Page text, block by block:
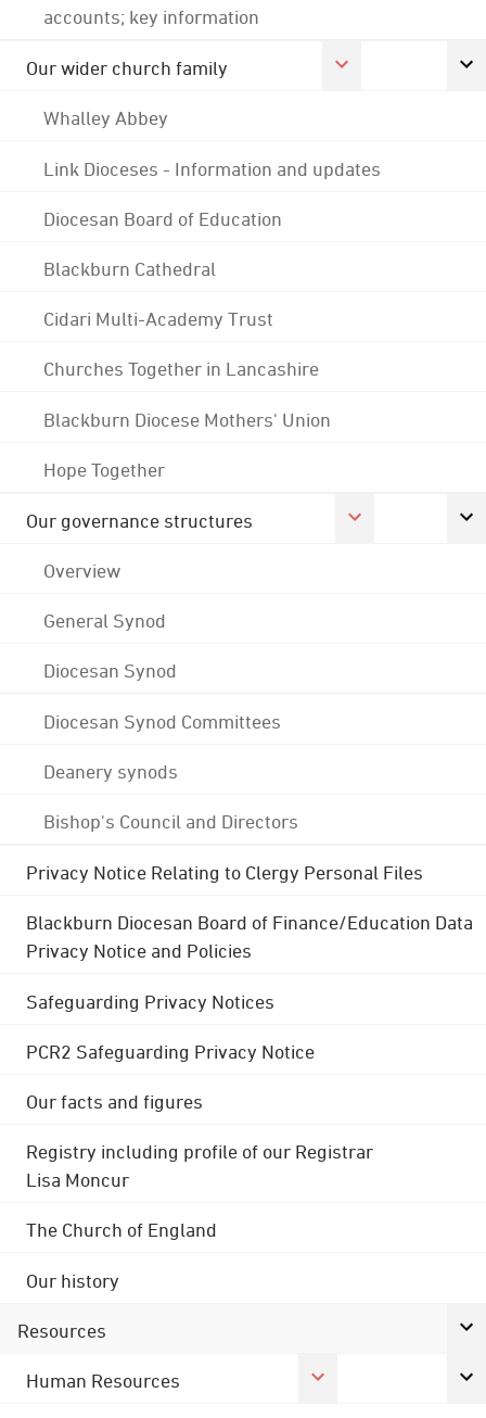
accounts; key information
Our wider church family
Whalley Abbey
Link Dioceses - Information and updates
Diocesan Board of Education
Blackburn Cathedral
Cidari Multi-Academy Trust
Churches Together in Lancashire
Blackburn Diocese Mothers' Union
Hope Together
Our governance structures
Overview
General Synod
Diocesan Synod
Diocesan Synod Committees
Deanery synods
Bishop's Council and Directors
Privacy Notice Relating to Clergy Personal Files
Blackburn Diocesan Board of Finance/Education Data
Privacy Notice and Policies
Safeguarding Privacy Notices
PCR2 Safeguarding Privacy Notice
Our facts and figures
Registry including profile of our Registrar
Lisa Moncur
The Church of England
Our history
Resources
Human Resources